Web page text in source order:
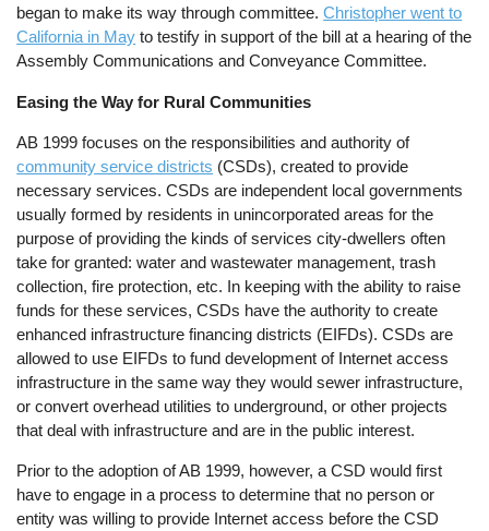
began to make its way through committee.Christopher went to
California in May to testify in support of the bill at a hearing of the
Assembly Communications and Conveyance Committee.
Easing the Way for Rural Communities
AB 1999 focuses on the responsibilities and authority of
community service districts (CSDs), created to provide
necessary services. CSDs are independent local governments
usually formed by residents in unincorporated areas for the
purpose of providing the kinds of services city-dwellers often
take for granted: water and wastewater management, trash
collection, fire protection, etc. In keeping with the ability to raise
funds for these services, CSDs have the authority to create
enhanced infrastructure financing districts (EIFDs). CSDs are
allowed to use EIFDs to fund development of Internet access
infrastructure in the same way they would sewer infrastructure,
or convert overhead utilities to underground, or other projects
that deal with infrastructure and are in the public interest.
Prior to the adoption of AB 1999, however, a CSD would first
have to engage in a process to determine that no person or
entity was willing to provide Internet access before the CSD